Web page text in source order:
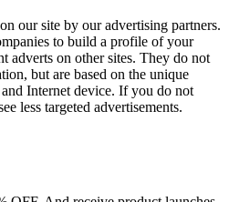
our site by our advertising partners.
to build a profile of your
adverts on other sites. They do not
but are based on the unique
Internet device. If you do not
less targeted advertisements.